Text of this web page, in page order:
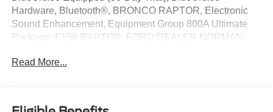
Hardware, Bluetooth®, BRONCO RAPTOR, Electronic
Sound Enhancement, Equipment Group 800A Ultimate
Package, F150 RAPTOR, FORD DEALER NORMAN,
FORD F-150 RAPTOR, FORD F150, FORD SUPER
HUNDREDS OF USED CARS TO CHOOSE FROM
Read More...